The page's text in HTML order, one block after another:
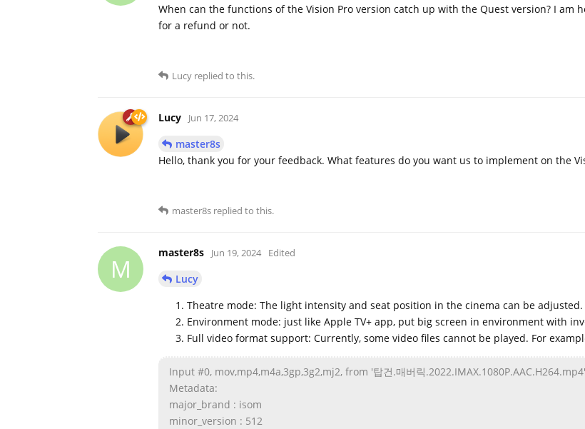
When can the functions of the Vision Pro version catch up with the Quest version? I am
for a refund or not.
Lucy replied to this.
Lucy Jun 17, 2024
master8s
Hello, thank you for your feedback. What features do you want us to implement on the
master8s replied to this.
M
master8s Jun 19, 2024 Edited
Lucy
Theatre mode: The light intensity and seat position in the cinema can be adjusted.
Environment mode: just like Apple TV+ app, put big screen in environment with
Full video format support: Currently, some video files cannot be played. For
Input #0, mov,mp4,m4a,3gp,3g2,mj2, from '탑건.매버릭
Metadata:
major_brand : isom
minor_version : 512